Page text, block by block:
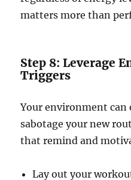
matters more than
Step 8: Leverage
Triggers
Your environment
sabotage your new
that remind and
Lay out your